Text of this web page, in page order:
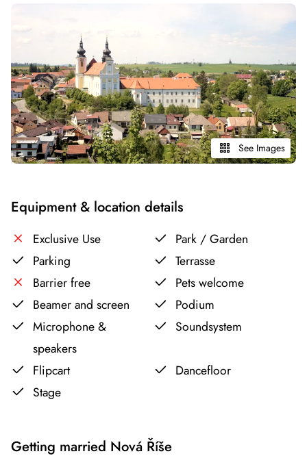
See Images
Equipment & location details
Exclusive Use
Park / Garden
Parking
Terrasse
Barrier free
Pets welcome
Beamer and screen
Podium
Microphone &
speakers
Soundsystem
Flipcart
Dancefloor
Stage
Getting married Nová Říše